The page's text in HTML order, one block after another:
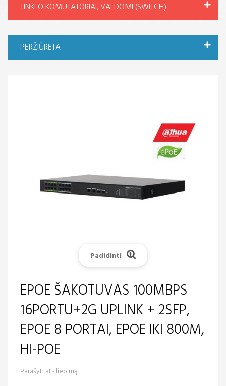
TINKLO KOMUTATORIAI, VALDOMI (SWITCH)
PERŽIŪRĖTA
Padidinti
EPOE ŠAKOTUVAS 100MBPS
16PORTU+2G UPLINK + 2SFP,
EPOE 8 PORTAI, EPOE IKI 800M,
HI-POE
Parašyti atsiliepimą